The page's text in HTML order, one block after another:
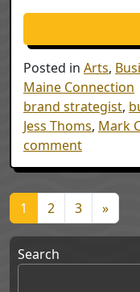
Posted in Arts,
Maine Connection
brand strategist,
Jess Thoms, Mark
commenton The
Posts
1 2 3 »
Search